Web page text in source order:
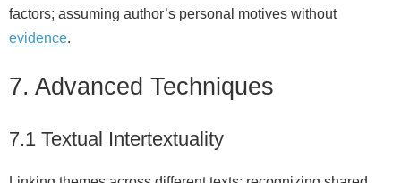
factors; assuming author’s personal motives without
evidence.
7. Advanced Techniques
7.1 Textual Intertextuality